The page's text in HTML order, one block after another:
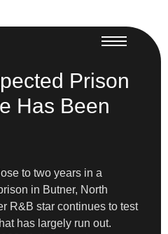
Prison
Has Been
to two years in a
in Butner, North
R&B star continues to test
has largely run out.